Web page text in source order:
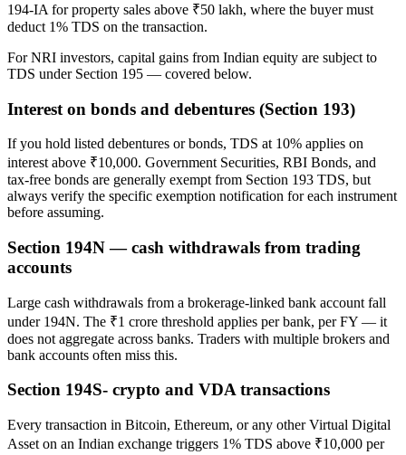
194-IA for property sales above ₹50 lakh, where the buyer must
deduct 1% TDS on the transaction.
For NRI investors, capital gains from Indian equity are subject to
TDS under Section 195 — covered below.
Interest on bonds and debentures (Section 193)
If you hold listed debentures or bonds, TDS at 10% applies on
interest above ₹10,000. Government Securities, RBI Bonds, and
tax-free bonds are generally exempt from Section 193 TDS, but
always verify the specific exemption notification for each instrument
before assuming.
Section 194N — cash withdrawals from trading
accounts
Large cash withdrawals from a brokerage-linked bank account fall
under 194N. The ₹1 crore threshold applies per bank, per FY — it
does not aggregate across banks. Traders with multiple brokers and
bank accounts often miss this.
Section 194S- crypto and VDA transactions
Every transaction in Bitcoin, Ethereum, or any other Virtual Digital
Asset on an Indian exchange triggers 1% TDS above ₹10,000 per